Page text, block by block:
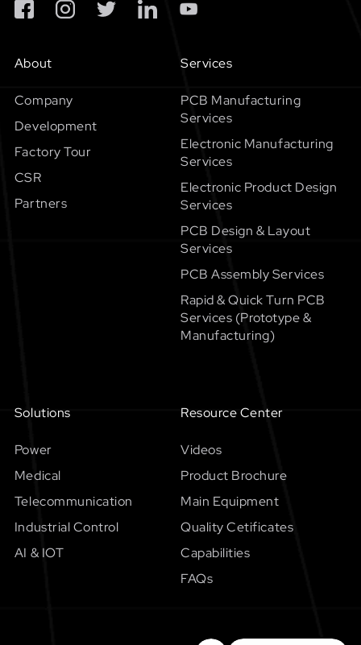
About
Company
Development
Factory Tour
CSR
Partners
Services
PCB Manufacturing
Services
Electronic Manufacturing
Services
Electronic Product Design
Services
PCB Design & Layout
Services
PCB Assembly Services
Rapid & Quick Turn PCB
Services (Prototype &
Manufacturing)
Solutions
Power
Medical
Telecommunication
Industrial Control
AI & IOT
Resource Center
Videos
Product Brochure
Main Equipment
Quality Cetificates
Capabilities
FAQs